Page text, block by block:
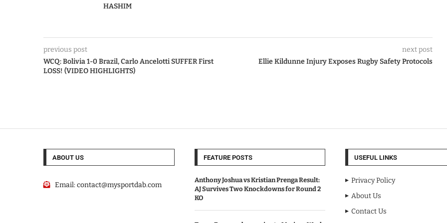
HASHIM
previous post
WCQ: Bolivia 1-0 Brazil, Carlo Ancelotti SUFFER First
LOSS! (VIDEO HIGHLIGHTS)
next post
Ellie Kildunne Injury Exposes Rugby Safety Protocols
ABOUT US
Email:contact@mysportdab.com
FEATURE POSTS
Anthony Joshua vs Kristian Prenga Result:
AJ Survives Two Knockdowns for Round 2
KO
USEFUL LINKS
Privacy Policy
About Us
Contact Us